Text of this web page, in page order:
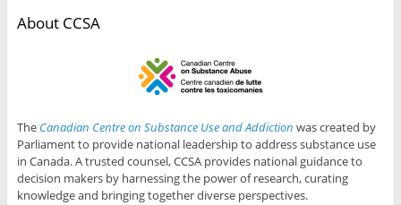
About CCSA
The Canadian Centre on Substance Use and Addiction was created by
Parliament to provide national leadership to address substance use
in Canada. A trusted counsel, CCSA provides national guidance to
decision makers by harnessing the power of research, curating
knowledge and bringing together diverse perspectives.